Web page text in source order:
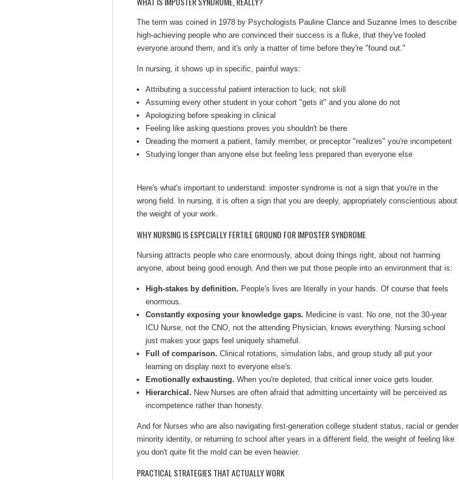
The term was coined in 1978 by Psychologists Pauline Clance and Suzanne Imes to describe
high-achieving people who are convinced their success is a fluke, that they've fooled
everyone around them, and it's only a matter of time before they're "found out."
In nursing, it shows up in specific, painful ways:
Attributing a successful patient interaction to luck, not skill
Assuming every other student in your cohort "gets it" and you alone do not
Apologizing before speaking in clinical
Feeling like asking questions proves you shouldn't be there
Dreading the moment a patient, family member, or preceptor "realizes" you're incompetent
Studying longer than anyone else but feeling less prepared than everyone else
Here's what's important to understand: imposter syndrome is not a sign that you're in the
wrong field. In nursing, it is often a sign that you are deeply, appropriately conscientious about
the weight of your work.
WHY NURSING IS ESPECIALLY FERTILE GROUND FOR IMPOSTER SYNDROME
Nursing attracts people who care enormously, about doing things right, about not harming
anyone, about being good enough. And then we put those people into an environment that is:
High-stakes by definition. People's lives are literally in your hands. Of course that feels
enormous.
Constantly exposing your knowledge gaps. Medicine is vast. No one, not the 30-year
ICU Nurse, not the CNO, not the attending Physician, knows everything. Nursing school
just makes your gaps feel uniquely shameful.
Full of comparison. Clinical rotations, simulation labs, and group study all put your
learning on display next to everyone else's.
Emotionally exhausting. When you're depleted, that critical inner voice gets louder.
Hierarchical. New Nurses are often afraid that admitting uncertainty will be perceived as
incompetence rather than honesty.
And for Nurses who are also navigating first-generation college student status, racial or gender
minority identity, or returning to school after years in a different field, the weight of feeling like
you don't quite fit the mold can be even heavier.
PRACTICAL STRATEGIES THAT ACTUALLY WORK